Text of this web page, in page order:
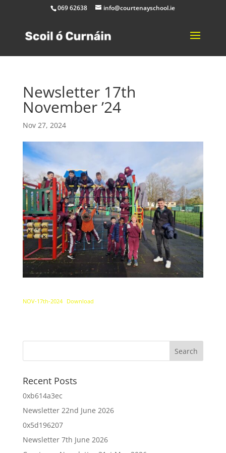
069 62638 info@courtenayschool.ie
Newsletter 17th
November ’24
Nov 27, 2024
NOV-17th-2024 Download
Recent Posts
0xb614a3ec
Newsletter 22nd June 2026
0x5d196207
Newsletter 7th June 2026